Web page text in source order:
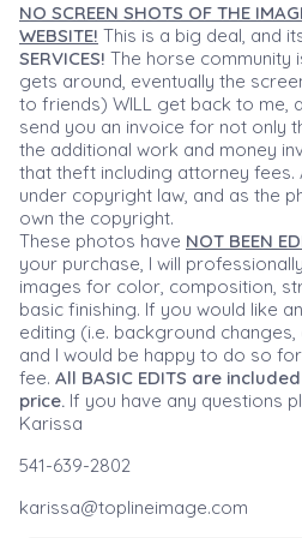
NO SCREEN SHOTS OF THE
WEBSITE! This is a big deal, and
SERVICES! The horse community
gets around, eventually the
to friends) WILL get back to me,
send you an invoice for not only
the additional work and money
that theft including attorney
under copyright law, and as the
own the copyright.
These photos have NOT BEEN
your purchase, I will
images for color, composition,
basic finishing. If you would like
editing (i.e. background
and I would be happy to do so
fee. All BASIC EDITS are
price. If you have any questions
Karissa
541-639-2802
karissa@toplineimage.com